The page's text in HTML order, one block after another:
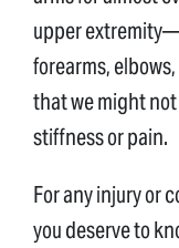
upper
forearms,
that we might
stiffness or pain.
For any injury or
you deserve to